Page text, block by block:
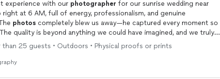
experience with our photographer for our sunrise wedding near
right at 6 AM, full of energy, professionalism, and genuine
photos completely blew us away—he captured every moment so
quality is beyond anything we could have imagined, and we truly
magic of the morning forever. We absolutely love him and would
looking for a talented, reliable, and incredibly gifted
than 25 guests • Outdoors • Physical proofs or prints